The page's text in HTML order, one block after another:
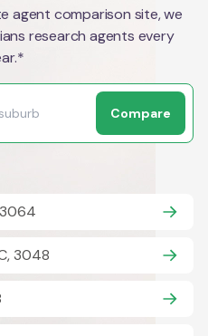
agent comparison site, we
research agents every
Compare
3048